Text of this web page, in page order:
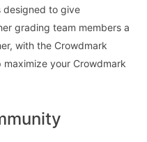
designed to give
grading team members a
with the Crowdmark
your Crowdmark